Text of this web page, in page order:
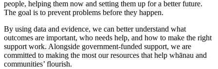
people, helping them now and setting them up for a better future.
The goal is to prevent problems before they happen.
By using data and evidence, we can better understand what
outcomes are important, who needs help, and how to make the right
support work. Alongside government-funded support, we are
committed to making the most our resources that help whānau and
communities’ flourish.